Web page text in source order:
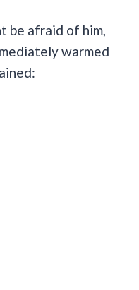
be afraid of him,
warmed